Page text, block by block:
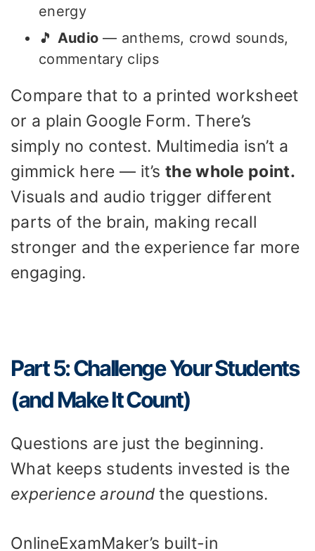
energy
🎵 Audio — anthems, crowd sounds,
commentary clips
Compare that to a printed worksheet
or a plain Google Form. There’s
simply no contest. Multimedia isn’t a
gimmick here — it’sthe whole point.
Visuals and audio trigger different
parts of the brain, making recall
stronger and the experience far more
engaging.
Part 5: Challenge Your Students
(and Make It Count)
Questions are just the beginning.
What keeps students invested is the
experience around the questions.
OnlineExamMaker’s built-in